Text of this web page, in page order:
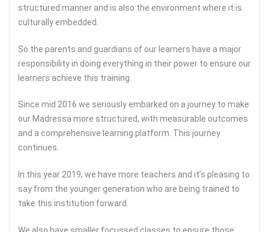
structured manner and is also the environment where it is
culturally embedded.
So the parents and guardians of our learners have a major
responsibility in doing everything in their power to ensure our
learners achieve this training.
Since mid 2016 we seriously embarked on a journey to make
our Madressa more structured, with measurable outcomes
and a comprehensive learning platform. This journey
continues.
In this year 2019, we have more teachers and it’s pleasing to
say from the younger generation who are being trained to
take this institution forward.